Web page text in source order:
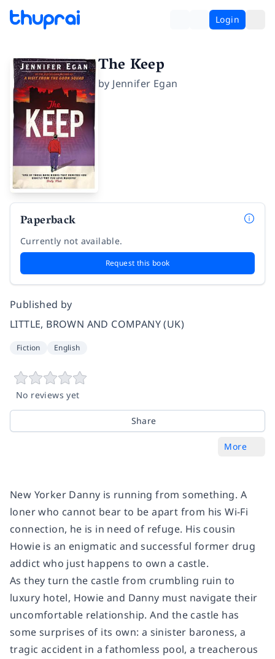
Login
The Keep
by Jennifer Egan
Paperback
Currently not available.
Request this book
Published by
LITTLE, BROWN AND COMPANY (UK)
Fiction English
No reviews yet
Share
More
New Yorker Danny is running from something. A
loner who cannot bear to be apart from his Wi-Fi
connection, he is in need of refuge. His cousin
Howie is an enigmatic and successful former drug
addict who just happens to own a castle.
As they turn the castle from crumbling ruin to
luxury hotel, Howie and Danny must navigate their
uncomfortable relationship. And the castle has
some surprises of its own: a sinister baroness, a
tragic accident in a fathomless pool, a treacherous